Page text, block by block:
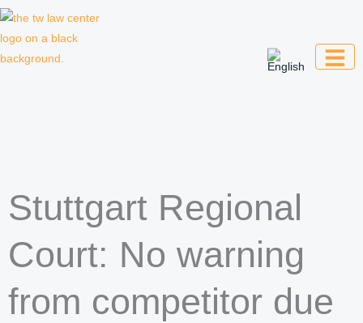
Skip
Stuttgart Regional
Court: No warning
from competitor due